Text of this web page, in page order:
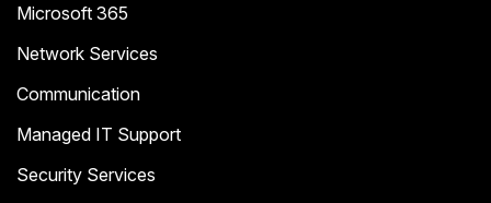
Microsoft 365
Network Services
Communication
Managed IT Support
Security Services